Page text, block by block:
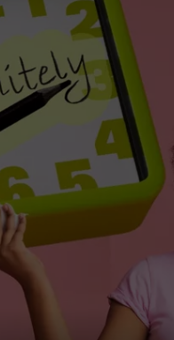
JESS
BRAD WEISER
TASTE OF COUNTRY
TASTE OF COUNTRY
CLAY MODEN
ADISON HAAGER
ALEXA
GOOGLE
PLAYLIST
ON